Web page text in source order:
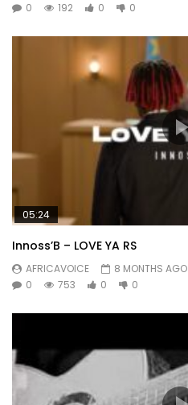
0
192 0 0
05:24
Innoss’B – LOVE YA RS
AFRICAVOICE
8 MONTHS AGO
0
753 0 0